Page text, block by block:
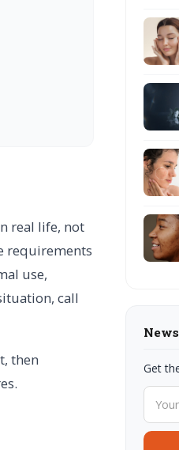
real life, not
requirements
use,
call
then
Get